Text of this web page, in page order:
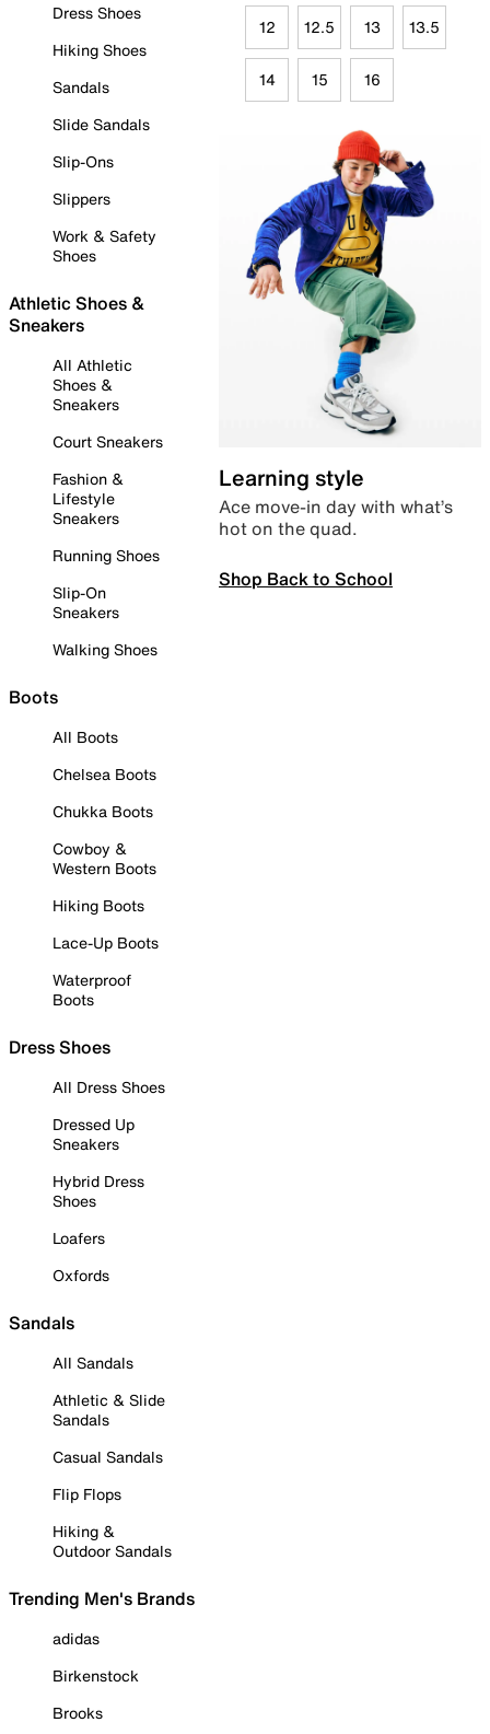
Dress Shoes
Hiking Shoes
Sandals
Slide Sandals
Slip-Ons
Slippers
Work & Safety
Shoes
Athletic Shoes &
Sneakers
All Athletic
Shoes &
Sneakers
Court Sneakers
Fashion &
Lifestyle
Sneakers
Running Shoes
Slip-On
Sneakers
Walking Shoes
Boots
All Boots
Chelsea Boots
Chukka Boots
Cowboy &
Western Boots
Hiking Boots
Lace-Up Boots
Waterproof
Boots
Dress Shoes
All Dress Shoes
Dressed Up
Sneakers
Hybrid Dress
Shoes
Loafers
Oxfords
Sandals
All Sandals
Athletic & Slide
Sandals
Casual Sandals
Flip Flops
Hiking &
Outdoor Sandals
Trending Men's Brands
adidas
Birkenstock
Brooks
12 12.5 13 13.5
14 15 16
Learning style
Ace move-in day with what’s
hot on the quad.
Shop Back to School